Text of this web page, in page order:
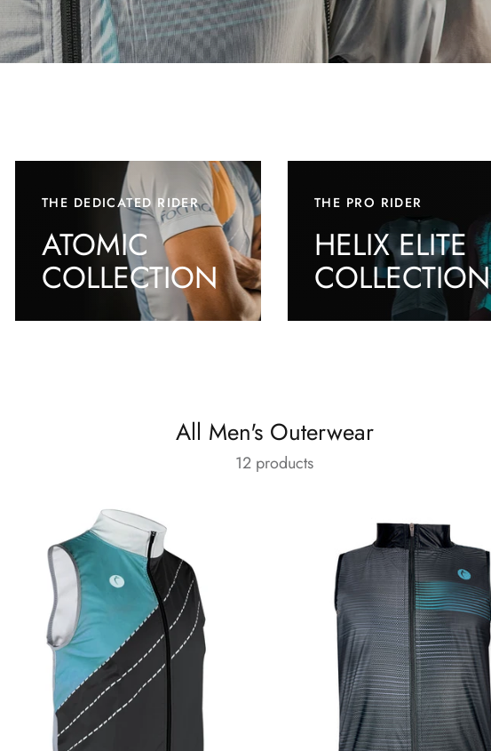
THE DEDICATED RIDER
ATOMIC
COLLECTION
THE PRO RIDER
HELIX ELITE
COLLECTION
All Men's Outerwear
12 products